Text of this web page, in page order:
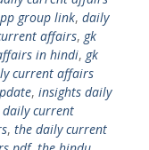
group link, daily
affairs, gk
in hindi, gk
current affairs
, insights daily
daily current
, the daily current